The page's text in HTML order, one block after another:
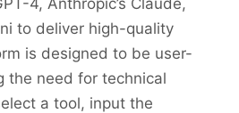
to deliver high-quality
is designed to be user-
the need for technical
a tool, input the